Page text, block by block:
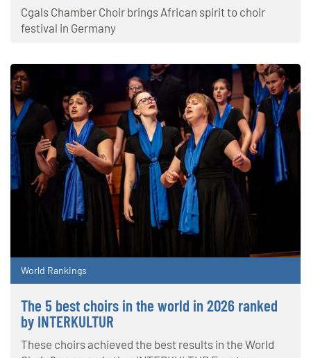
Cgals Chamber Choir brings African spirit to choir
festival in Germany
World Rankings
The 5 best choirs in the world in 2026 ranked
by INTERKULTUR
These choirs achieved the best results in the World